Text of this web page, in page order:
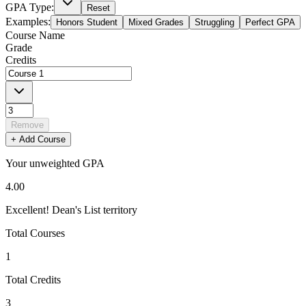
GPA Type: Reset
Examples: Honors Student Mixed Grades Struggling Perfect GPA
Course Name
Grade
Credits
Remove
+ Add Course
Yourunweighted GPA
4.00
Excellent! Dean's List territory
Total Courses
1
Total Credits
3